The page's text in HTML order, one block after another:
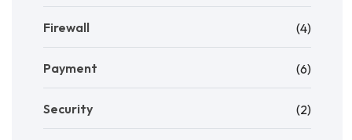
Firewall (4)
Payment (6)
Security (2)